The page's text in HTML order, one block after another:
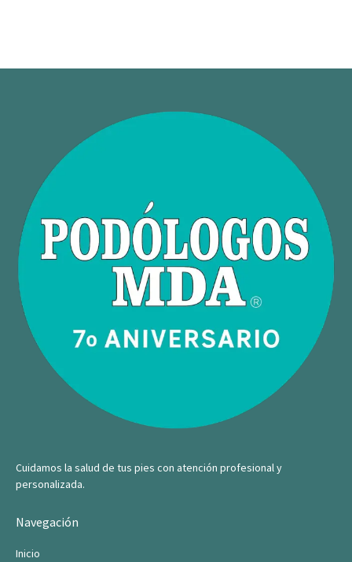
Cuidamos la salud de tus pies con atención profesional y
personalizada.
Navegación
Inicio